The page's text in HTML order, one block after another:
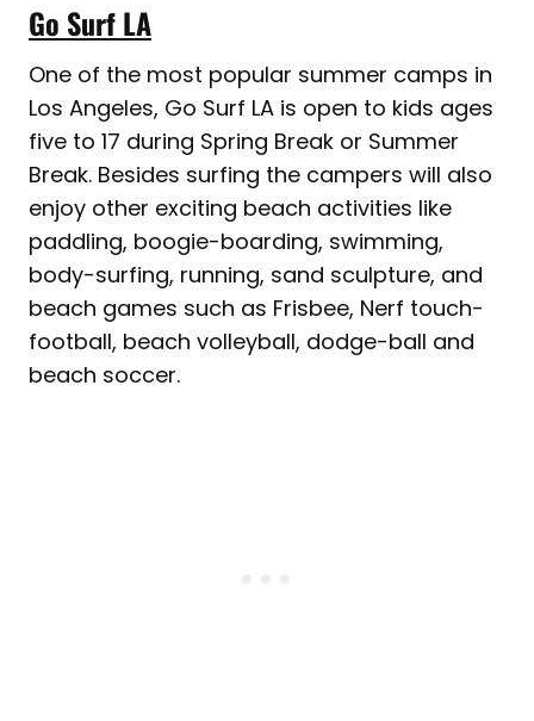
Go Surf LA
One of the most popular summer camps in
Los Angeles, Go Surf LA is open to kids ages
five to 17 during Spring Break or Summer
Break. Besides surfing the campers will also
enjoy other exciting beach activities like
paddling, boogie-boarding, swimming,
body-surfing, running, sand sculpture, and
beach games such as Frisbee, Nerf touch-
football, beach volleyball, dodge-ball and
beach soccer.